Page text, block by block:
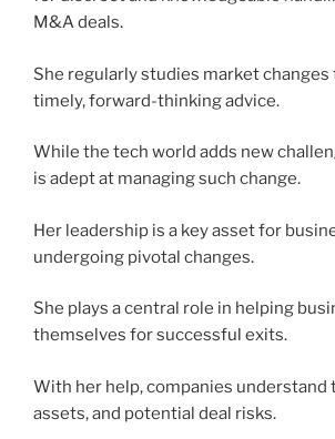
M&A deals.
She regularly studies market changes
timely, forward-thinking advice.
While the tech world adds new
is adept at managing such change.
Her leadership is a key asset for
undergoing pivotal changes.
She plays a central role in helping
themselves for successful exits.
With her help, companies
assets, and potential deal risks.